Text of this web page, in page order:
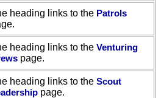
heading links to the Patrols
heading links to the Venturing
page.
heading links to the Scout
page.